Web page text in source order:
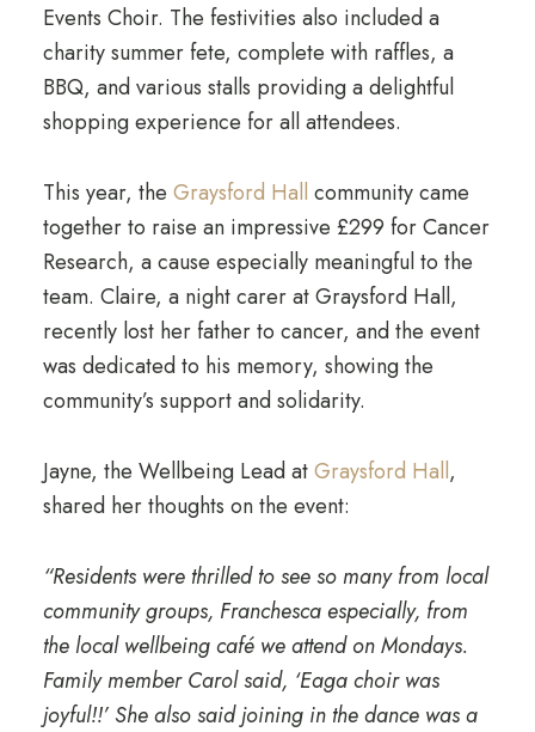
Events Choir. The festivities also included a
charity summer fete, complete with raffles, a
BBQ, and various stalls providing a delightful
shopping experience for all attendees.
This year, the Graysford Hall community came
together to raise an impressive £299 for Cancer
Research, a cause especially meaningful to the
team. Claire, a night carer at Graysford Hall,
recently lost her father to cancer, and the event
was dedicated to his memory, showing the
community’s support and solidarity.
Jayne, the Wellbeing Lead atGraysford Hall,
shared her thoughts on the event:
“Residents were thrilled to see so many from local
community groups, Franchesca especially, from
the local wellbeing café we attend on Mondays.
Family member Carol said, ‘Eaga choir was
joyful!!’ She also said joining in the dance was a